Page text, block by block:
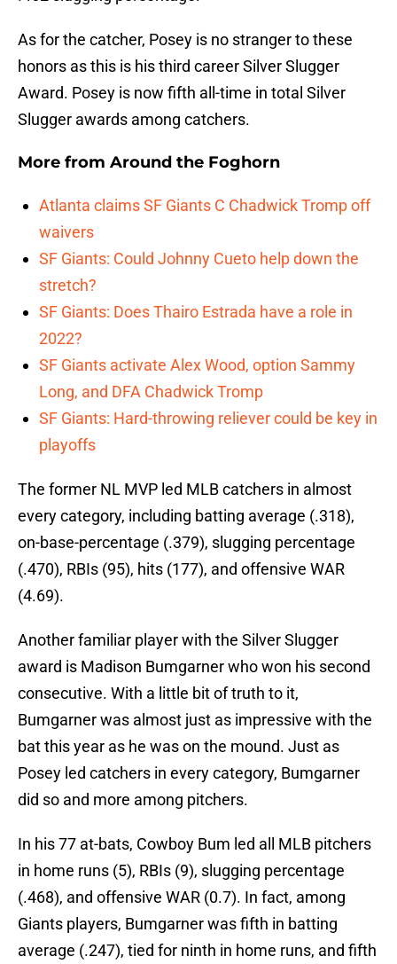
As for the catcher, Posey is no stranger to these
honors as this is his third career Silver Slugger
Award. Posey is now fifth all-time in total Silver
Slugger awards among catchers.
More from Around the Foghorn
Atlanta claims SF Giants C Chadwick Tromp off
waivers
SF Giants: Could Johnny Cueto help down the
stretch?
SF Giants: Does Thairo Estrada have a role in
2022?
SF Giants activate Alex Wood, option Sammy
Long, and DFA Chadwick Tromp
SF Giants: Hard-throwing reliever could be key in
playoffs
The former NL MVP led MLB catchers in almost
every category, including batting average (.318),
on-base-percentage (.379), slugging percentage
(.470), RBIs (95), hits (177), and offensive WAR
(4.69).
Another familiar player with the Silver Slugger
award is Madison Bumgarner who won his second
consecutive. With a little bit of truth to it,
Bumgarner was almost just as impressive with the
bat this year as he was on the mound. Just as
Posey led catchers in every category, Bumgarner
did so and more among pitchers.
In his 77 at-bats, Cowboy Bum led all MLB pitchers
in home runs (5), RBIs (9), slugging percentage
(.468), and offensive WAR (0.7). In fact, among
Giants players, Bumgarner was fifth in batting
average (.247), tied for ninth in home runs, and fifth